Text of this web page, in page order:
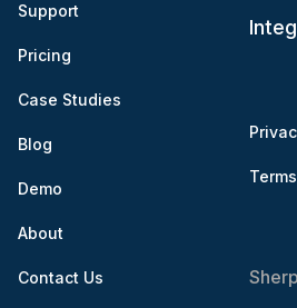
Support
Pricing
Case Studies
Blog
Demo
About
Contact Us